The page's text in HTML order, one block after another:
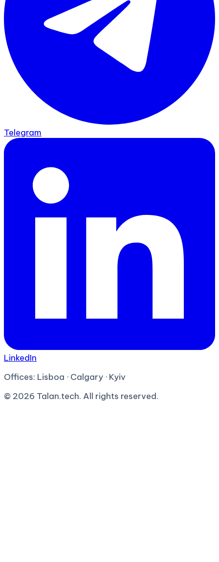
Telegram
LinkedIn
Offices: Lisboa · Calgary · Kyiv
© 2026 Talan.tech. All rights reserved.